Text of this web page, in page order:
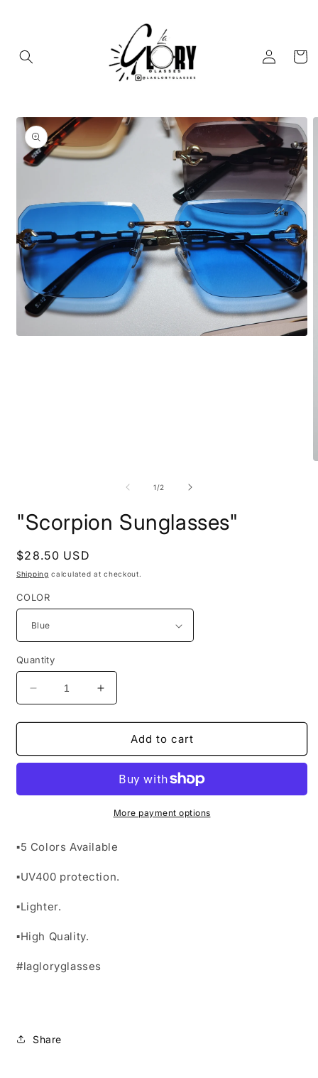
Log
in
Cart
Skip to
product
information
1/of
2
"Scorpion Sunglasses"
Regular
price
$28.50 USD
Shipping calculated at checkout.
COLOR
Quantity
Decrease
quantity
for
Sunglasses&quot;
Increase
quantity
for
&quot;Scorpion
Sunglasses&quot;
Add to cart
More payment options
▪︎5 Colors Available
▪︎UV400 protection.
▪︎Lighter.
▪︎High Quality.
#lagloryglasses
Share